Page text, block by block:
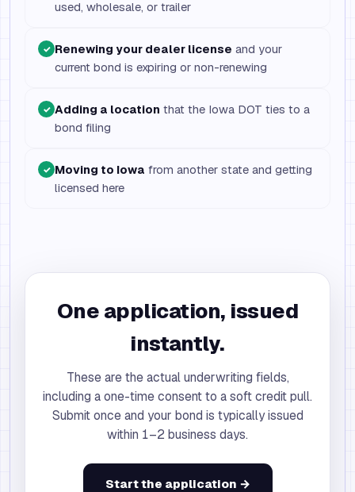
used, wholesale, or trailer
✓ Renewing your dealer license and your
current bond is expiring or non-renewing
✓ Adding a location that the Iowa DOT ties to a
bond filing
✓ Moving to Iowa from another state and getting
licensed here
One application, issued
instantly.
These are the actual underwriting fields,
including a one-time consent to a soft credit pull.
Submit once and your bond is typically issued
within 1–2 business days.
Start the application →